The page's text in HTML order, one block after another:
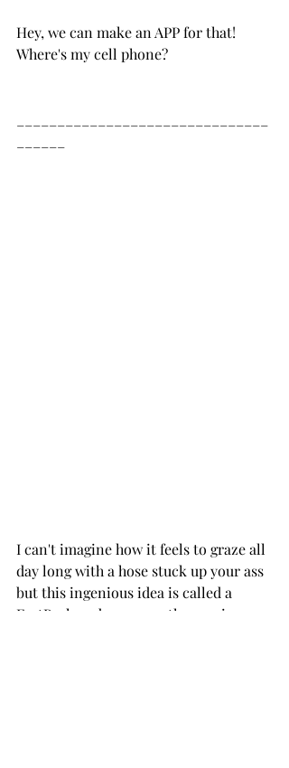
Hey, we can make an APP for that!
Where's my cell phone?
I can't imagine how it feels to graze all
day long with a hose stuck up your ass
but this ingenious idea is called a
FartPack and may save the species.